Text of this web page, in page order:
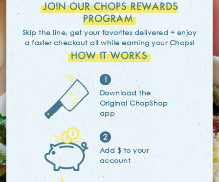
JOIN OUR CHOPS REWARDS
PROGRAM
Skip the line, get your favorites delivered + enjoy
a faster checkoutall while earning your Chops!
HOW IT WORKS
1
Download the
Original ChopShop
app
2
Add $ to your
account